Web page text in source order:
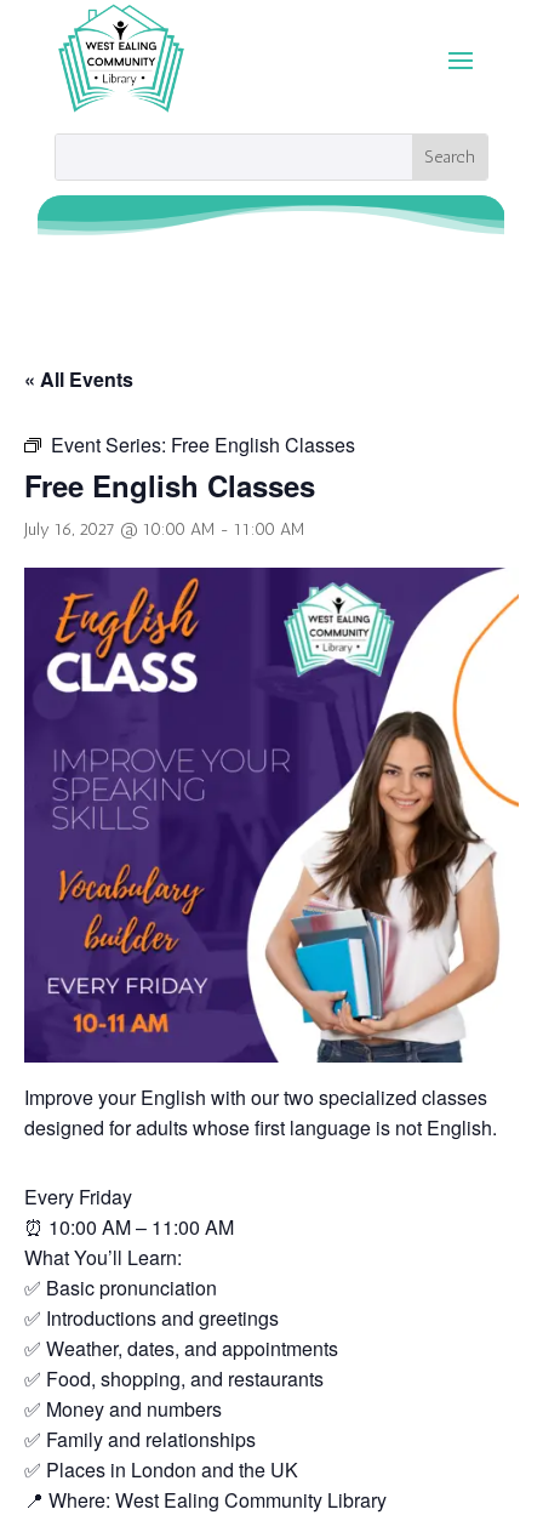
« All Events
Event Series: Free English Classes
Free English Classes
July 16, 2027 @ 10:00 AM - 11:00 AM
Improve your English with our two specialized classes
designed for adults whose first language is not English.
Every Friday
⏰ 10:00 AM – 11:00 AM
What You’ll Learn:
✅ Basic pronunciation
✅ Introductions and greetings
✅ Weather, dates, and appointments
✅ Food, shopping, and restaurants
✅ Money and numbers
✅ Family and relationships
✅ Places in London and the UK
📍 Where: West Ealing Community Library